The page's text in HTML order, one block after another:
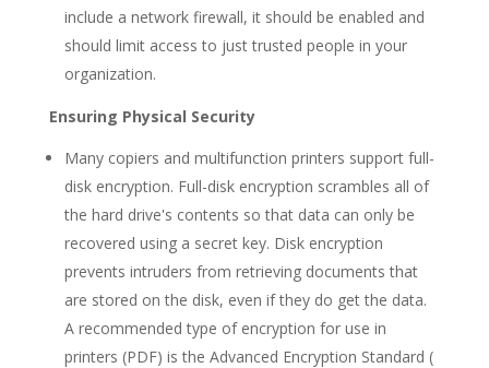
include a network firewall, it should be enabled and
should limit access to just trusted people in your
organization.
Ensuring Physical Security
Many copiers and multifunction printers support full-
disk encryption. Full-disk encryption scrambles all of
the hard drive's contents so that data can only be
recovered using a secret key. Disk encryption
prevents intruders from retrieving documents that
are stored on the disk, even if they do get the data.
A recommended type of encryption for use in
printers (PDF) is the Advanced Encryption Standard (